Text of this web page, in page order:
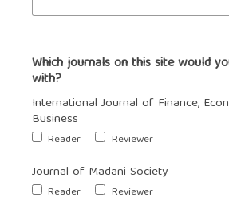
Which journals on this site would
with?
International Journal of Finance,
Business
Reader Reviewer
Journal of Madani Society
Reader Reviewer